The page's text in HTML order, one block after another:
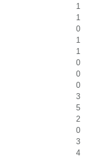
1
1
0
1
1
0
0
0
3
5
2
0
3
4